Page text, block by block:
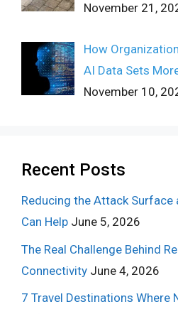
November 21,
How
AI Data Sets
November 10,
Recent Posts
Reducing the Attack Surface
Can Help June 5, 2026
The Real Challenge Behind
Connectivity June 4, 2026
7 Travel Destinations Where